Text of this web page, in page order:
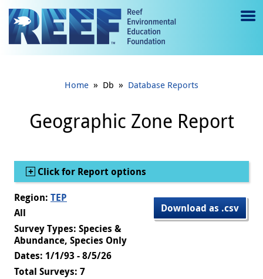
Jump to main content
e
gl
e
Home » Db » Database Reports
Geographic Zone Report
Show
Click for Report options
Download as .csv
Region: TEP
All
Survey Types: Species &
Abundance, Species Only
Dates: 1/1/93 - 8/5/26
Total Surveys: 7